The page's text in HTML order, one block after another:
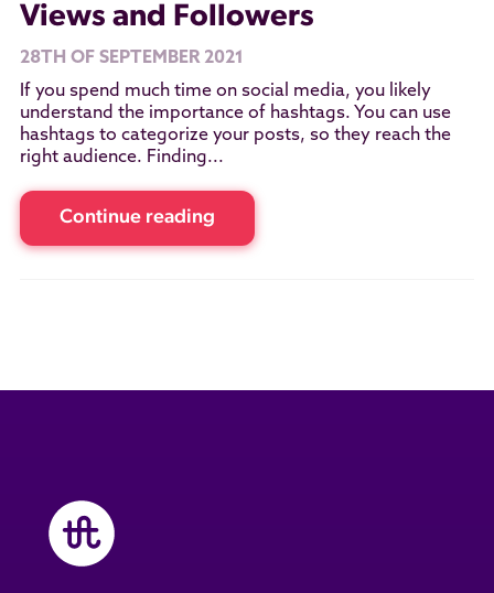
Views and Followers
28TH OF SEPTEMBER 2021
If you spend much time on social media, you likely
understand the importance of hashtags. You can use
hashtags to categorize your posts, so they reach the
right audience. Finding...
Continue reading